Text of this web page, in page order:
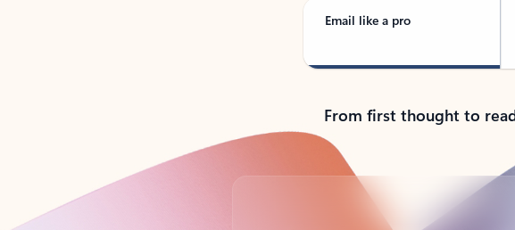
Email like a pro
From first thought to